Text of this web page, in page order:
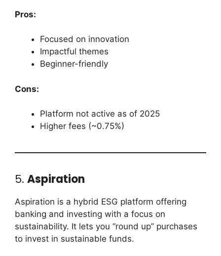
Pros:
Focused on innovation
Impactful themes
Beginner-friendly
Cons:
Platform not active as of 2025
Higher fees (~0.75%)
5. Aspiration
Aspiration is a hybrid ESG platform offering
banking and investing with a focus on
sustainability. It lets you “round up” purchases
to invest in sustainable funds.